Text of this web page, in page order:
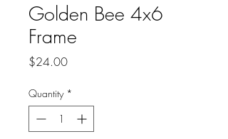
Golden Bee 4x6
Frame
$24.00Price
Quantity *